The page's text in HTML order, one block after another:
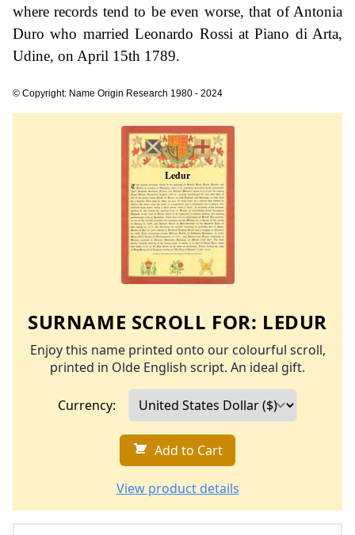
where records tend to be even worse, that of Antonia
Duro who married Leonardo Rossi at Piano di Arta,
Udine, on April 15th 1789.
© Copyright: Name Origin Research 1980 - 2024
SURNAME SCROLL FOR: LEDUR
Enjoy this name printed onto our colourful scroll,
printed in Olde English script. An ideal gift.
Currency:
Add to Cart
View product details